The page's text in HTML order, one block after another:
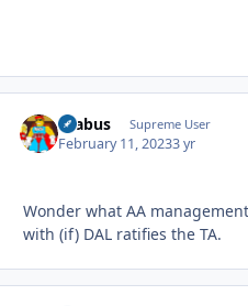
brabus Supreme User
February 11, 20233 yr
Wonder what AA
with (if) DAL ratifies the TA.